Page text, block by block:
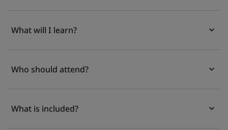
What will I learn?
Who should attend?
What is included?